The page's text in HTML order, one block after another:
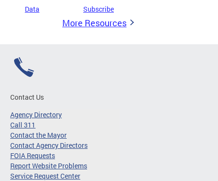
Data Subscribe
More Resources
Contact Us
Agency Directory
Call 311
Contact the Mayor
Contact Agency Directors
FOIA Requests
Report Website Problems
Service Request Center